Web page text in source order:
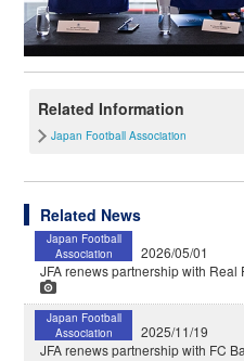
Related Information
Japan Football Association
Related News
Japan Football
Association
2026/05/01
JFA renews partnership with
Japan Football
Association
2025/11/19
JFA renews partnership with FC